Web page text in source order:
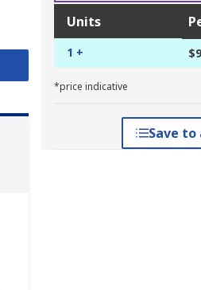
Units
1 +
*price indicative
Save